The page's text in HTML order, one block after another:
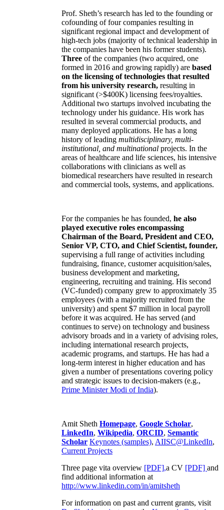
Prof. Sheth’s research has led to the founding or
cofounding of four companies resulting in
significant regional impact and development of
high-tech jobs (majority of technical leadership in
the companies have been his former students).
Three of the companies (two acquired, one
formed in 2016 and growing rapidly) are based
on the licensing of technologies that resulted
from his university research, resulting in
significant (>$400K) licensing fees/royalties.
Additional two startups involved incubating the
technology under his guidance. His work has
resulted in several commercial products, and
many deployed applications. He has a long
history of leading multidisciplinary, multi-
institutional, and multinational projects. In the
areas of healthcare and life sciences, his intensive
collaborations with clinicians as well as
biomedical researchers have resulted in research
and commercial tools, systems, and applications.
For the companies he has founded, he also
played executive roles encompassing
Chairman of the Board, President and CEO,
Senior VP, CTO, and Chief Scientist, founder,
supervising a full range of activities including
fundraising, finance, customer acquisition/sales,
business development and marketing,
engineering, recruiting and training. His second
(VC-funded) company grew to approximately 35
employees (with a majority recruited from the
university) and spent $7 million in local payroll
before it was acquired. He has served (and
continues to serve) on technology and business
advisory broads and in a variety of advising roles,
including international research projects,
academic programs, and startups. He has had a
long-term interest in higher education and has
given a number of presentations covering policy
and strategic issues to decision-makers (e.g.,
Prime MinisterModi of India).
Amit Sheth Homepage, Google Scholar,
LinkedIn, Wikipedia, ORCID, Semantic
Scholar Keynotes (samples), AIISC@LinkedIn,
Current Projects
Three page vita overview [PDF],a CV [PDF] and
find additional information at
http://www.linkedin.com/in/amitsheth
For information on past and current grants, visit